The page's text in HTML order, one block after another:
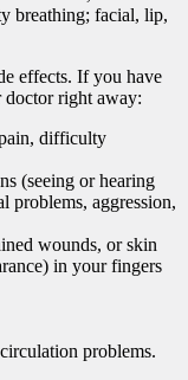
breathing; facial, lip,
effects. If you have
right away:
difficulty
(seeing or hearing
problems, aggression,
wounds, or skin
in your fingers
problems.